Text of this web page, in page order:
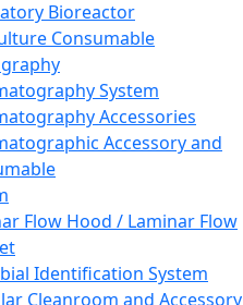
Bioreactor
Consumable
System
Accessories
Accessory and
Flow Hood / Laminar Flow
Identification System
Cleanroom and Accessory